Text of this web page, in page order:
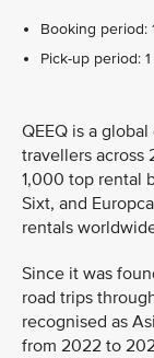
Booking period:
Pick-up period:
QEEQ is a
travellers across
1,000 top rental
Sixt, and
rentals
Since it was
road trips
recognised as
from 2022 to